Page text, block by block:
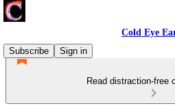
Cold Eye
Subscribe
Sign in
Read distraction-free